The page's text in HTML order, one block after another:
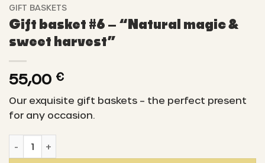
GIFT BASKETS
Gift basket #6 – “Natural magic &
sweet harvest”
55,00 €
Our exquisite gift baskets – the perfect present
for any occasion.